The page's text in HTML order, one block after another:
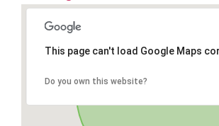
This page can't load Google Maps
Do you own this website?